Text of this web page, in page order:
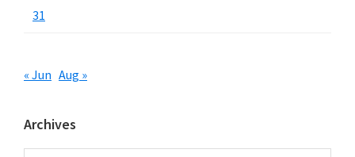
31
« Jun Aug »
Archives